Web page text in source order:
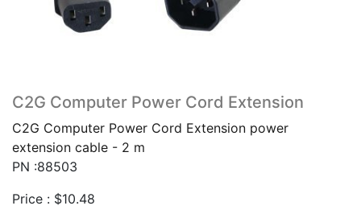
C2G Computer Power Cord Extension
C2G Computer Power Cord Extension power
extension cable - 2 m
PN :88503
Price : $10.48